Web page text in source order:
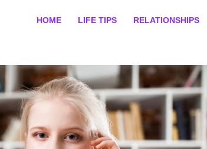
HOME LIFE TIPS RELATIONSHIPS